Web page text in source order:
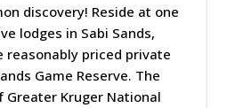
discovery! Reside at one
lodges in Sabi Sands,
priced private
Game Reserve. The
Greater Kruger National